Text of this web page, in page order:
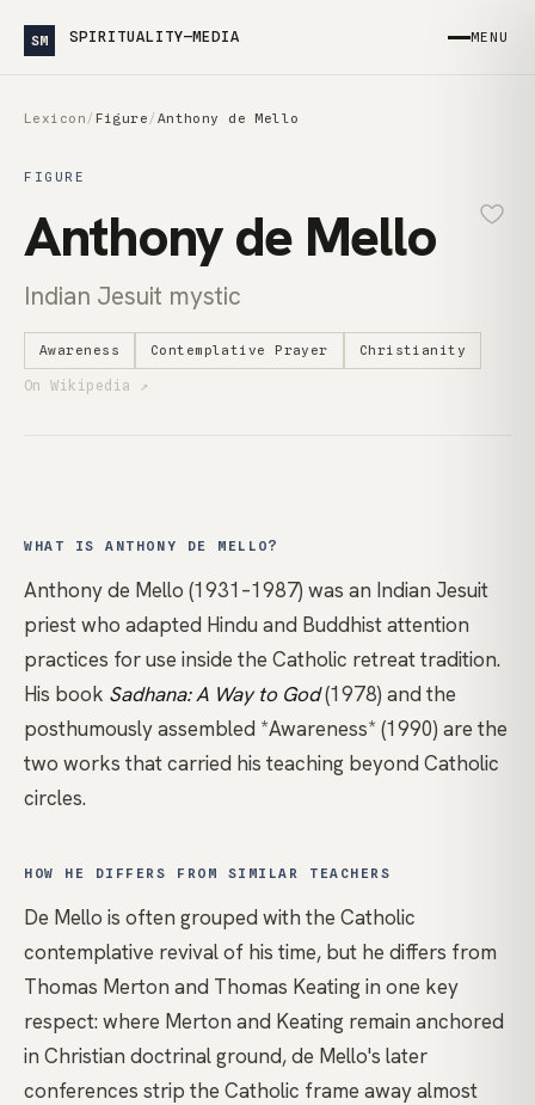
SM SPIRITUALITY—MEDIA MENU
Lexicon/ Figure/Anthony de Mello
FIGURE
Anthony de Mello
Indian Jesuit mystic
Awareness Contemplative Prayer Christianity
On Wikipedia ↗
WHAT IS ANTHONY DE MELLO?
Anthony de Mello (1931–1987) was an Indian Jesuit
priest who adapted Hindu and Buddhist attention
practices for use inside the Catholic retreat tradition.
His book Sadhana: A Way to God(1978) and the
posthumously assembled *Awareness* (1990) are the
two works that carried his teaching beyond Catholic
circles.
HOW HE DIFFERS FROM SIMILAR TEACHERS
De Mello is often grouped with the Catholic
contemplative revival of his time, but he differs from
Thomas Merton and Thomas Keatingin one key
respect: where Merton and Keating remain anchored
in Christian doctrinal ground, de Mello's later
conferences strip the Catholic frame away almost